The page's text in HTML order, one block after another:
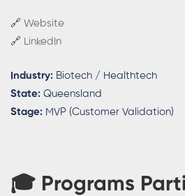
🔗 Website
🔗 LinkedIn
Industry: Biotech / Healthtech
State: Queensland
Stage: MVP (Customer Validation)
🎓 Programs